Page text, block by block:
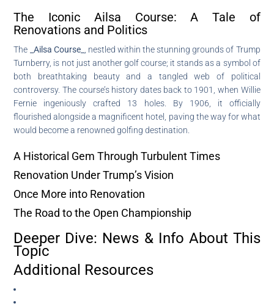
The Iconic Ailsa Course: A Tale of
Renovations and Politics
The _Ailsa Course_
, nestled within the stunning grounds of Trump
Turnberry, is not just another golf course; it stands as a symbol of
both breathtaking beauty and a tangled web of political
controversy. The course’s history dates back to 1901, when Willie
Fernie ingeniously crafted 13 holes. By 1906, it officially
flourished alongside a magnificent hotel, paving the way for what
would become a renowned golfing destination.
A Historical Gem Through Turbulent Times
Renovation Under Trump’s Vision
Once More into Renovation
The Road to the Open Championship
Deeper Dive: News & Info About This
Topic
Additional Resources